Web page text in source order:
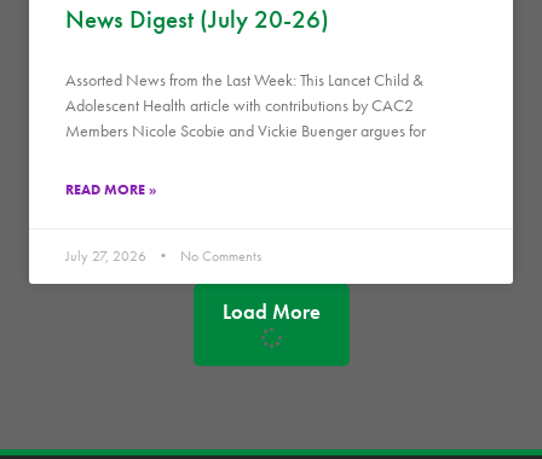
News Digest (July 20-26)
Assorted News from the Last Week: This Lancet Child &
Adolescent Health article with contributions by CAC2
Members Nicole Scobie and Vickie Buenger argues for
READ MORE »
July 27, 2026 No Comments
Load More